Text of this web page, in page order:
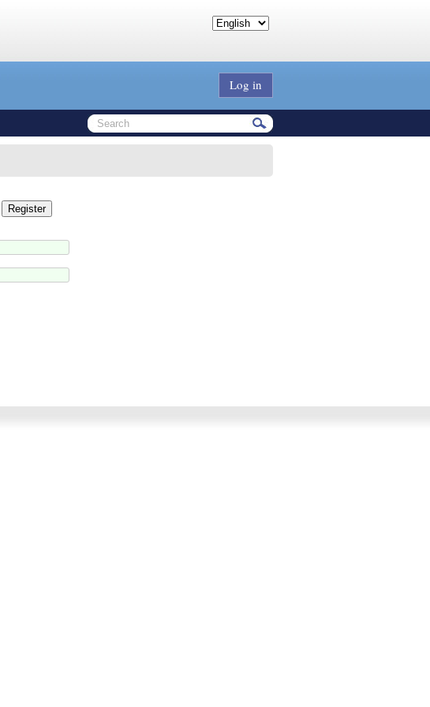
Log in